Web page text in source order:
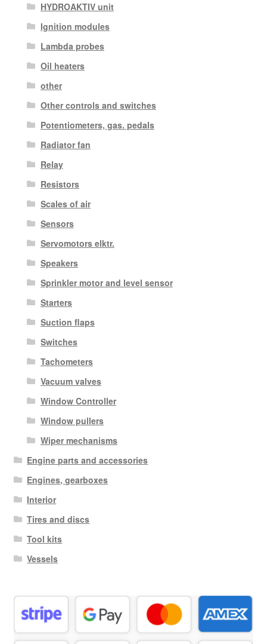
HYDROAKTIV unit
Ignition modules
Lambda probes
Oil heaters
other
Other controls and switches
Potentiometers, gas. pedals
Radiator fan
Relay
Resistors
Scales of air
Sensors
Servomotors elktr.
Speakers
Sprinkler motor and level sensor
Starters
Suction flaps
Switches
Tachometers
Vacuum valves
Window Controller
Window pullers
Wiper mechanisms
Engine parts and accessories
Engines, gearboxes
Interior
Tires and discs
Tool kits
Vessels